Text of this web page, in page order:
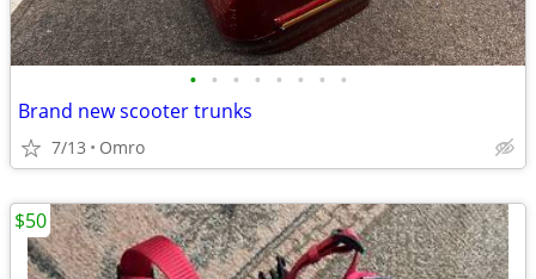
• • • • • • • •
Brand new scooter trunks
7/13 Omro
$50